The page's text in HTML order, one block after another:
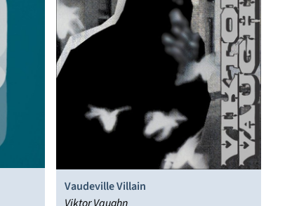
Vaudeville Villain